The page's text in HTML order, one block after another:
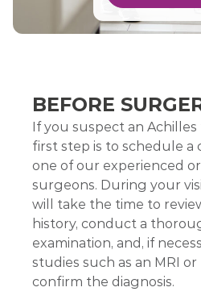
BEFORE
If you suspect an
first step is to schedule
one of our experienced
surgeons. During your
will take the time to
history, conduct a
examination, and, if
studies such as an MRI
confirm the diagnosis.